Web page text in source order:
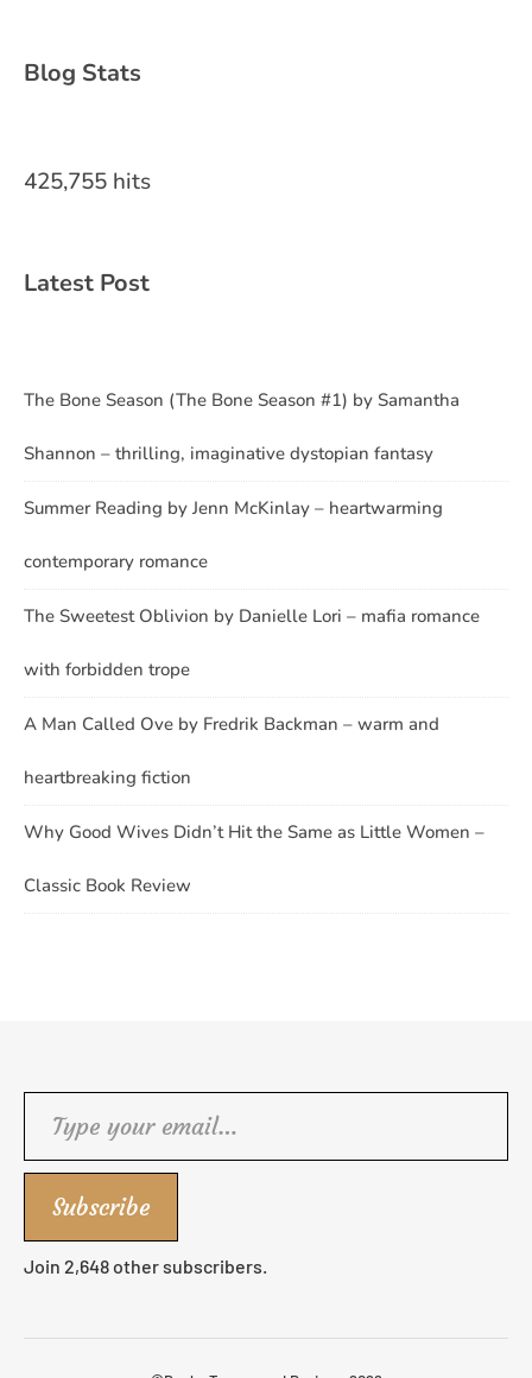
Blog Stats
425,755 hits
Latest Post
The Bone Season (The Bone Season #1) by Samantha
Shannon – thrilling, imaginative dystopian fantasy
Summer Reading by Jenn McKinlay – heartwarming
contemporary romance
The Sweetest Oblivion by Danielle Lori – mafia romance
with forbidden trope
A Man Called Ove by Fredrik Backman – warm and
heartbreaking fiction
Why Good Wives Didn’t Hit the Same as Little Women –
Classic Book Review
Subscribe
Join 2,648 other subscribers.